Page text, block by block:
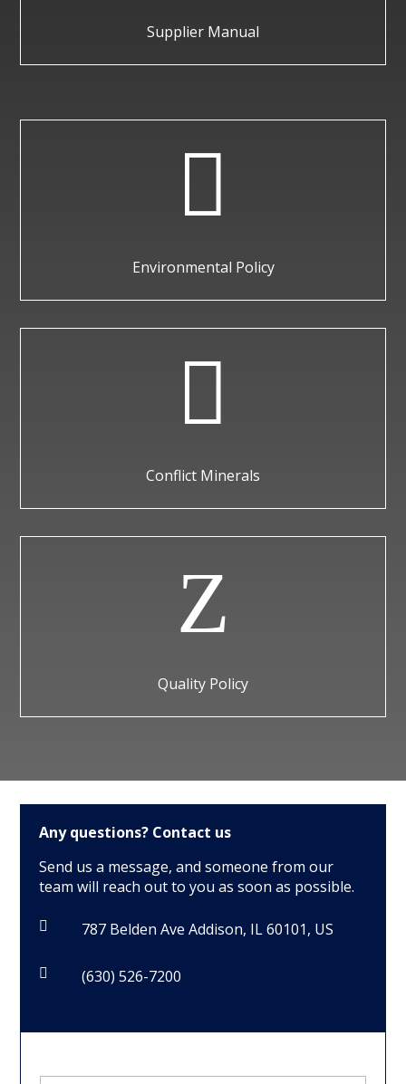
Supplier Manual

Environmental Policy

Conflict Minerals
Z
Quality Policy
Any questions? Contact us
Send us a message, and someone from our
team will reach out to you as soon as possible.
 787 Belden Ave Addison, IL 60101, US
 (630) 526-7200
First